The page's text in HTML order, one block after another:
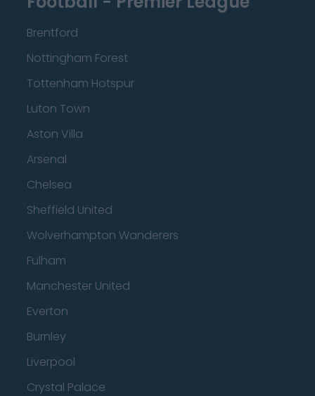
Brentford
Nottingham Forest
Tottenham Hotspur
Luton Town
Aston Villa
Arsenal
Chelsea
Sheffield United
Wolverhampton Wanderers
Fulham
Manchester United
Everton
Burnley
Liverpool
Crystal Palace